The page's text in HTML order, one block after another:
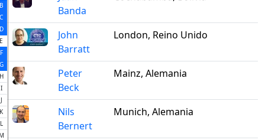
C
E
F
I
J
K
L
Banda
John
Barratt
London, Reino Unido
Peter
Beck
Mainz, Alemania
Nils
Bernert
Munich, Alemania